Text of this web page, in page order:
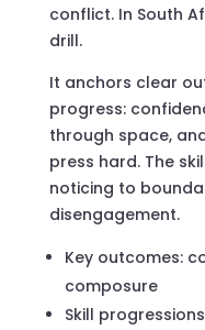
conflict. In South
drill.
It anchors clear
progress:
through space,
press hard. The
noticing to
disengagement.
Key outcomes:
composure
Skill